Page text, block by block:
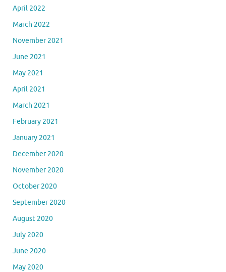
April 2022
March 2022
November 2021
June 2021
May 2021
April 2021
March 2021
February 2021
January 2021
December 2020
November 2020
October 2020
September 2020
August 2020
July 2020
June 2020
May 2020